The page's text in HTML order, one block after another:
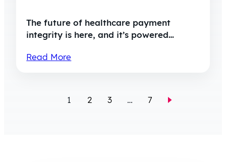
The future of healthcare payment
integrity is here, and it’s powered…
Read More
1 2 3 … 7